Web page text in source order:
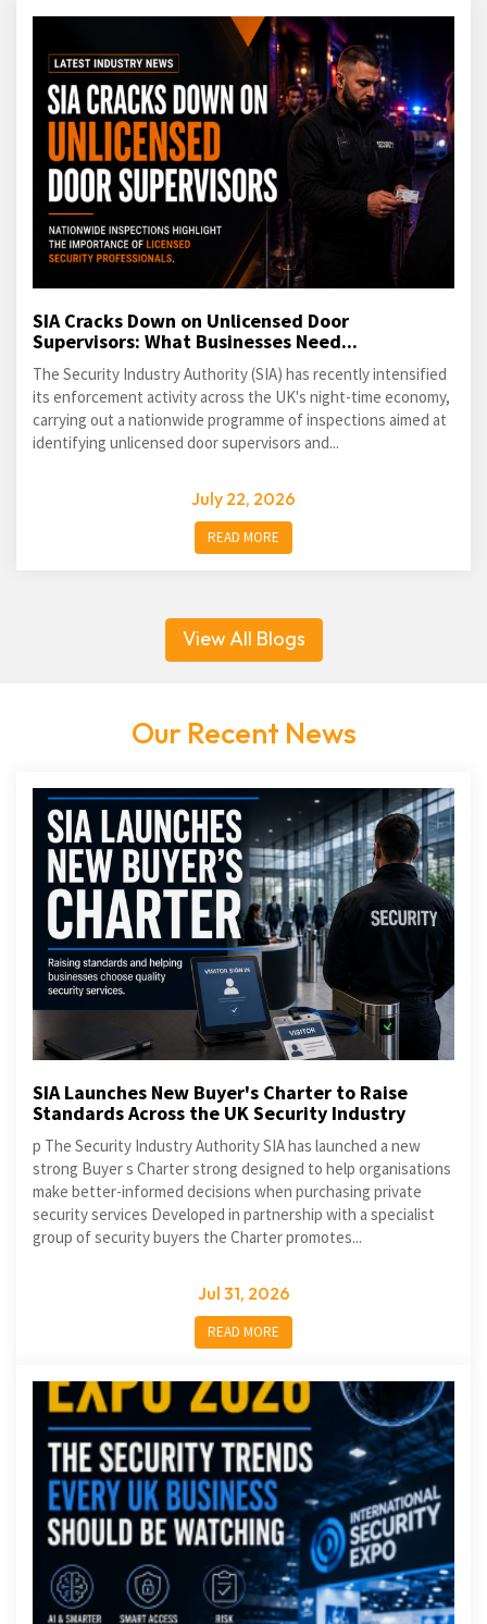
SIA Cracks Down on Unlicensed Door
Supervisors: What Businesses Need...
The Security Industry Authority (SIA) has recently intensified
its enforcement activity across the UK's night-time economy,
carrying out a nationwide programme of inspections aimed at
identifying unlicensed door supervisors and...
July 22, 2026
READ MORE
View All Blogs
Our Recent News
SIA Launches New Buyer's Charter to Raise
Standards Across the UK Security Industry
p The Security Industry Authority SIA has launched a new
strong Buyer s Charter strong designed to help organisations
make better-informed decisions when purchasing private
security services Developed in partnership with a specialist
group of security buyers the Charter promotes...
Jul 31, 2026
READ MORE